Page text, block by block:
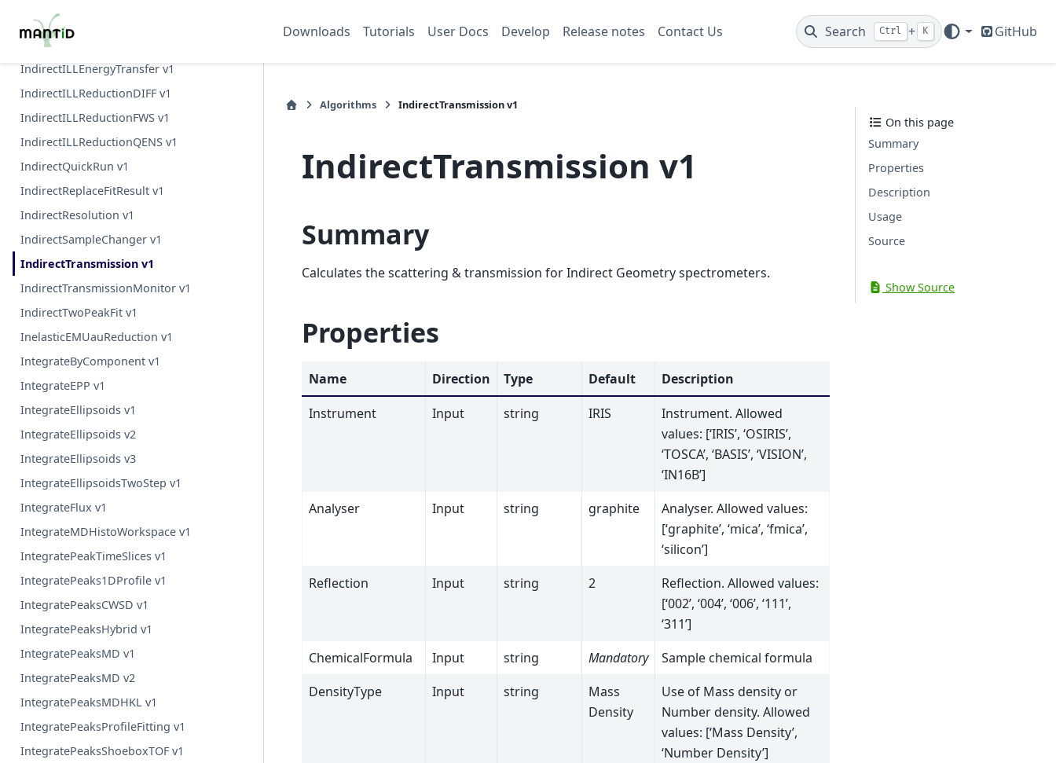
Downloads Tutorials User Docs Develop Release notes Contact Us Search Ctrl + K GitHub
IndirectFlatPlateAbsorption v1
IndirectFlatPlateAbsorption v2
IndirectILLEnergyTransfer v1
IndirectILLReductionDIFF v1
IndirectILLReductionFWS v1
IndirectILLReductionQENS v1
IndirectQuickRun v1
IndirectReplaceFitResult v1
IndirectResolution v1
IndirectSampleChanger v1
IndirectTransmission v1
IndirectTransmissionMonitor v1
IndirectTwoPeakFit v1
InelasticEMUauReduction v1
IntegrateByComponent v1
IntegrateEPP v1
IntegrateEllipsoids v1
IntegrateEllipsoids v2
IntegrateEllipsoids v3
IntegrateEllipsoidsTwoStep v1
IntegrateFlux v1
IntegrateMDHistoWorkspace v1
IntegratePeakTimeSlices v1
IntegratePeaks1DProfile v1
IntegratePeaksCWSD v1
IntegratePeaksHybrid v1
IntegratePeaksMD v1
IntegratePeaksMD v2
IntegratePeaksMDHKL v1
IntegratePeaksProfileFitting v1
IntegratePeaksShoeboxTOF v1
Algorithms IndirectTransmission v1
IndirectTransmission v1
Summary
Calculates the scattering & transmission for Indirect Geometry spectrometers.
Properties
Name Direction Type Default
Description
Instrument
Input string IRIS
Instrument. Allowed
values: [‘IRIS’, ‘OSIRIS’,
‘TOSCA’, ‘BASIS’, ‘VISION’,
‘IN16B’]
Analyser
Input string graphite
Analyser. Allowed values:
[‘graphite’, ‘mica’, ‘fmica’,
‘silicon’]
Reflection
Input string 2
Reflection. Allowed values:
[‘002’, ‘004’, ‘006’, ‘111’,
‘311’]
ChemicalFormula
Input string Mandatory
Sample chemical formula
DensityType
Input string
Mass
Density
Use of Mass density or
Number density. Allowed
values: [‘Mass Density’,
‘Number Density’]
On this page
Summary
Properties
Description
Usage
Source
Show Source